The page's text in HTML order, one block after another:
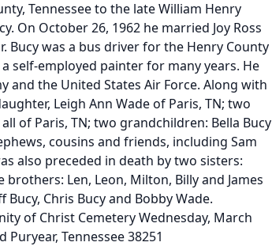
Tennessee to the late William Henry
On October 26, 1962 he married Joy Ross
Bucy was a bus driver for the Henry County
self-employed painter for many years. He
and the United States Air Force. Along with
Leigh Ann Wade of Paris, TN; two
of Paris, TN; two grandchildren: Bella Bucy
cousins and friends, including Sam
also preceded in death by two sisters:
Len, Leon, Milton, Billy and James
Bucy, Chris Bucy and Bobby Wade.
of Christ Cemetery Wednesday, March
Puryear, Tennessee 38251